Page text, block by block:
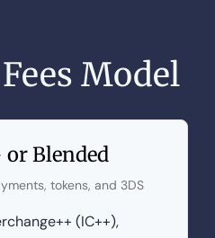
Model
Blended
tokens, and 3DS
(IC++),